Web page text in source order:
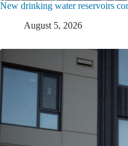
New drinking water reservoirs
August 5, 2026